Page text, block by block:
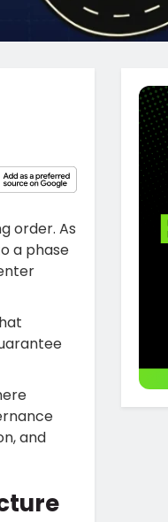
order. As
a phase
and